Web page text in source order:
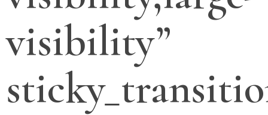
visibility”